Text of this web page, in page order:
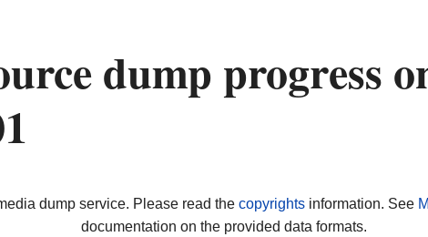
dump progress
dump service. Please read the copyrightsinformation. See
documentation on the provided data formats.